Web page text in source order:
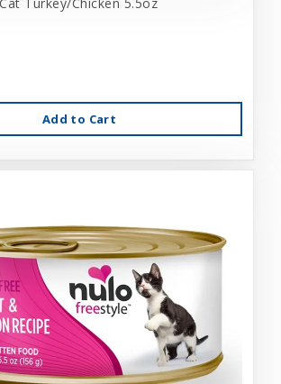
Add to Cart